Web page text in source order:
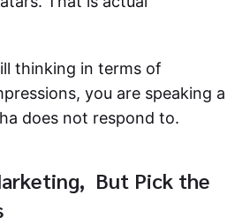
thinking in terms of
you are speaking a
does not respond to.
But Pick the